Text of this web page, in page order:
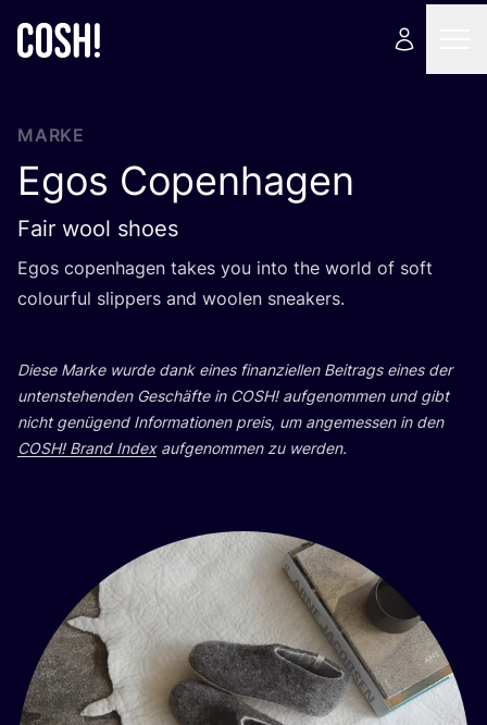
MARKE
Egos Copenhagen
Fair wool shoes
Egos copen­ha­gen takes you into the world of soft
colourful slip­pers and woo­len sneakers.
Die­se Mar­ke wur­de dank eines finan­zi­el­len Bei­trags eines der
unten­ste­hen­den Geschäf­te in COSH! auf­ge­nom­men und gibt
nicht genü­gend Infor­ma­tio­nen preis, um ange­mes­sen in den
COSH! Brand Indexauf­ge­nom­men zu werden.